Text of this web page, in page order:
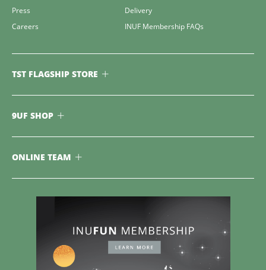
Press
Careers
Delivery
INUF Membership FAQs
TST FLAGSHIP STORE
9UF SHOP
ONLINE TEAM